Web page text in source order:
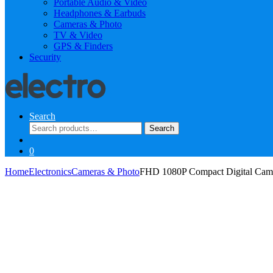
Portable Audio & Video
Headphones & Earbuds
Cameras & Photo
TV & Video
GPS & Finders
Security
Search
Search
for:
Search
0
HomeElectronicsCameras & PhotoFHD 1080P Compact Digital